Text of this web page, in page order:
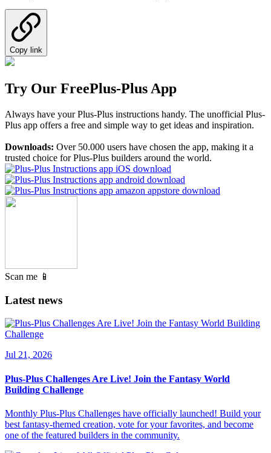
Copy link
Try Our FreePlus-Plus App
Always have your Plus-Plus instructions handy. The unofficial Plus-
Plus app offers a free and simple way to get ideas and inspiration.
Downloads: Over 50.000 users have chosen the app, making it a
trusted choice for Plus-Plus builders around the world.
Scan me 📱
Latest news
Jul 21, 2026
Plus-Plus Challenges Are Live! Join the Fantasy World
Building Challenge
Monthly Plus-Plus Challenges have officially launched! Build your
best fantasy-themed creation, vote for your favorites, and become
one of the featured builders in the community.